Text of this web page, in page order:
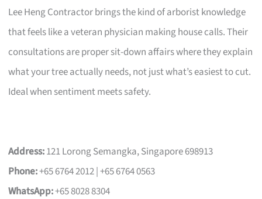
Lee Heng Contractor brings the kind of arborist knowledge
that feels like a veteran physician making house calls. Their
consultations are proper sit-down affairs where they explain
what your tree actually needs, not just what’s easiest to cut.
Ideal when sentiment meets safety.
Address:121 Lorong Semangka, Singapore 698913
Phone:+65 6764 2012 | +65 6764 0563
WhatsApp:+65 8028 8304